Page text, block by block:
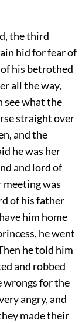
the third
hid for fear of
of his betrothed
all the way,
see what the
straight over
and the
he was her
and lord of
was
of his father
him home
he went
he told him
and robbed
wrongs for the
angry, and
made their